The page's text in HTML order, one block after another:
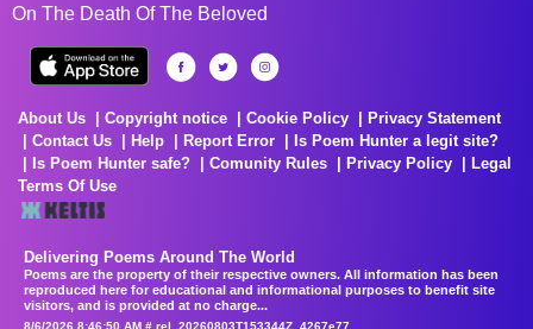
On The Death Of The Beloved
About Us Copyright notice Cookie Policy
Privacy Statement
Contact Us
Help Report Error
Is Poem Hunter a legit site?
Is Poem Hunter safe?
Comunity Rules Privacy Policy
Legal
Terms Of Use
Delivering Poems Around The World
Poems are the property of their respective owners. All information has been
reproduced here for educational and informational purposes to benefit site
visitors, and is provided at no charge...
8/6/2026 8:46:50 AM # rel_20260803T153344Z_4267e77